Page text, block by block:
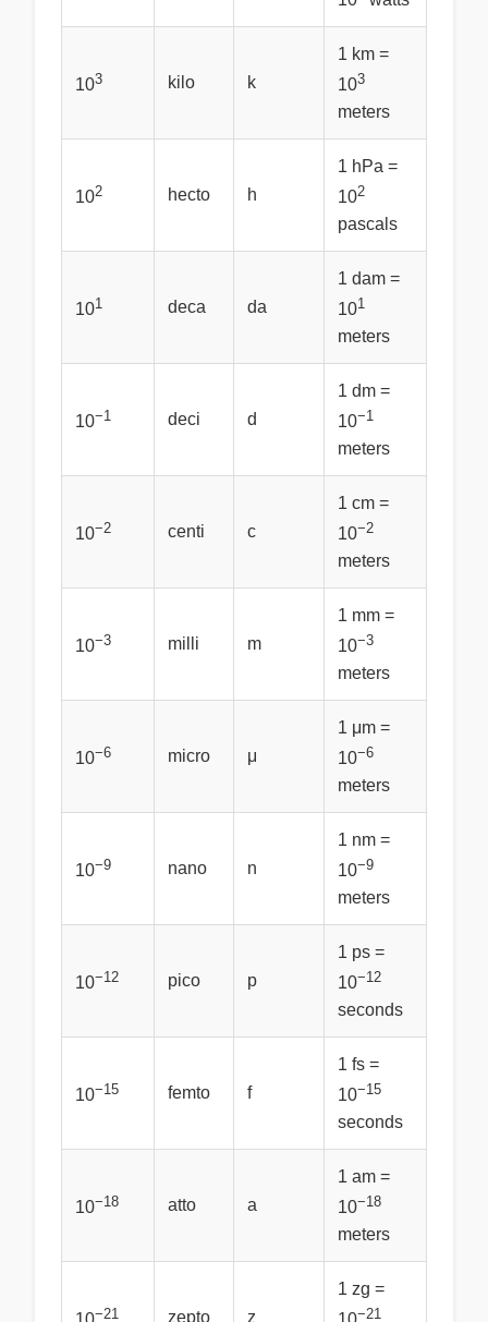
103 kilo k
1 km =
103
meters
102 hecto h
1 hPa =
102
pascals
101 deca da
1 dam =
101
meters
10−1 deci d
1 dm =
10−1
meters
10−2 centi c
1 cm =
10−2
meters
10−3 milli m
1 mm =
10−3
meters
10−6 micro μ
1 μm =
10−6
meters
10−9 nano n
1 nm =
10−9
meters
10−12 pico p
1 ps =
10−12
seconds
10−15 femto f
1 fs =
10−15
seconds
10−18 atto a
1 am =
10−18
meters
−21 zepto z
1 zg =
−21